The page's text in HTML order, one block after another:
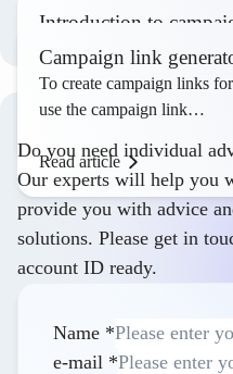
Introduction to
To evaluate the success of
analytics enables the
Campaign link
To create campaign links
use the campaign link…
Read article
Do you need individual
Our experts will help you
provide you with advice
solutions. Please get in
account ID ready.
Name *
e-mail *